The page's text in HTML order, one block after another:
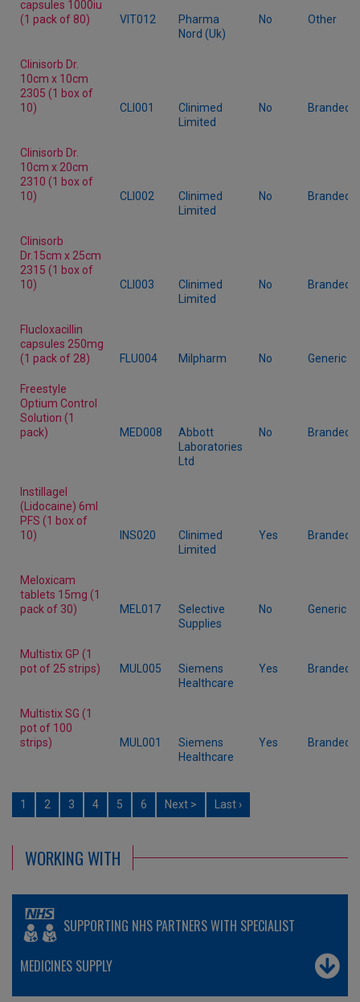
capsules 1000iu
(1 pack of 80)
VIT012
Pharma
Nord (Uk)
No Other
Clinisorb Dr.
10cm x 10cm
2305 (1 box of
10)
CLI001
Clinimed
Limited
No Branded
Clinisorb Dr.
10cm x 20cm
2310 (1 box of
10)
CLI002
Clinimed
Limited
No Branded
Clinisorb
Dr.15cm x 25cm
2315 (1 box of
10)
CLI003
Clinimed
Limited
No Branded
Flucloxacillin
capsules 250mg
(1 pack of 28)
FLU004 Milpharm No Generic
Freestyle
Optium Control
Solution (1
pack)
MED008
Abbott
Laboratories
Ltd
No Branded
Instillagel
(Lidocaine) 6ml
PFS (1 box of
10)
INS020
Clinimed
Limited
Yes Branded
Meloxicam
tablets 15mg (1
pack of 30)
MEL017
Selective
Supplies
No Generic
Multistix GP (1
pot of 25 strips)
MUL005
Siemens
Healthcare
Yes Branded
Multistix SG (1
pot of 100
strips)
MUL001
Siemens
Healthcare
Yes Branded
1 2 3 4 5 6 Next > Last ›
WORKING WITH
SUPPORTING NHS PARTNERS WITH SPECIALIST
MEDICINES SUPPLY